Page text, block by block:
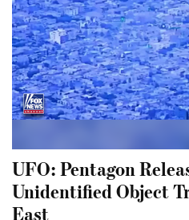
UFO: Pentagon
Unidentified Object
East